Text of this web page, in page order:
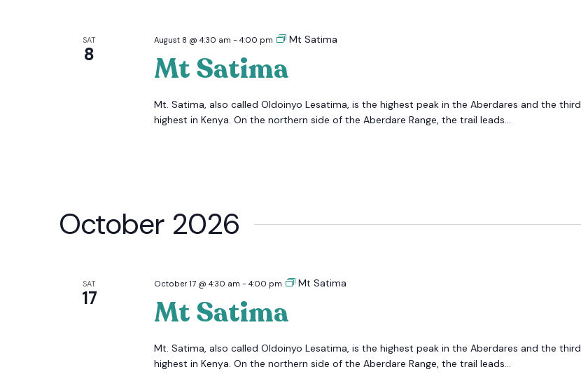
SAT
8
August 8 @ 4:30 am - 4:00 pm Mt Satima
Mt Satima
Mt. Satima, also called Oldoinyo Lesatima, is the highest peak in the Aberdares and the third
highest in Kenya. On the northern side of the Aberdare Range, the trail leads...
October 2026
SAT
17
October 17 @ 4:30 am - 4:00 pm Mt Satima
Mt Satima
Mt. Satima, also called Oldoinyo Lesatima, is the highest peak in the Aberdares and the third
highest in Kenya. On the northern side of the Aberdare Range, the trail leads...